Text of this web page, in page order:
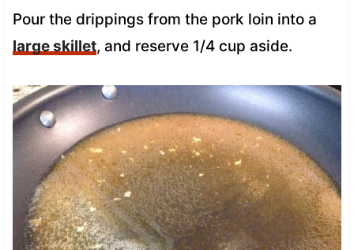
Pour the drippings from the pork loin into a
large skillet, and reserve 1/4 cup aside.